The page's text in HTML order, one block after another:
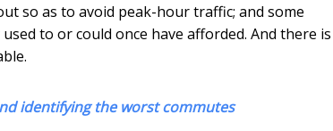
so as to avoid peak-hour traffic; and some
to or could once have afforded. And there is
identifying the worst commutes